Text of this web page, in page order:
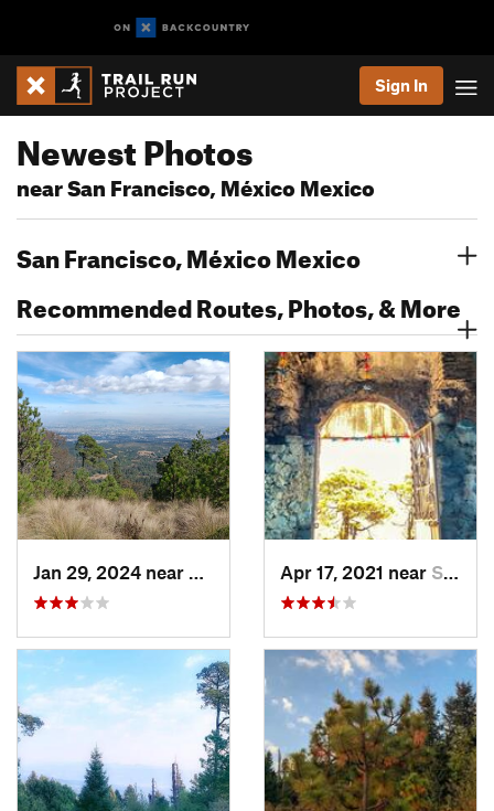
Sign In
Newest Photos
near San Francisco, México Mexico
San Francisco, México Mexico
Recommended Routes, Photos, & More
Lomas d…, MXApr 17, 2021 near San Lor…, MX